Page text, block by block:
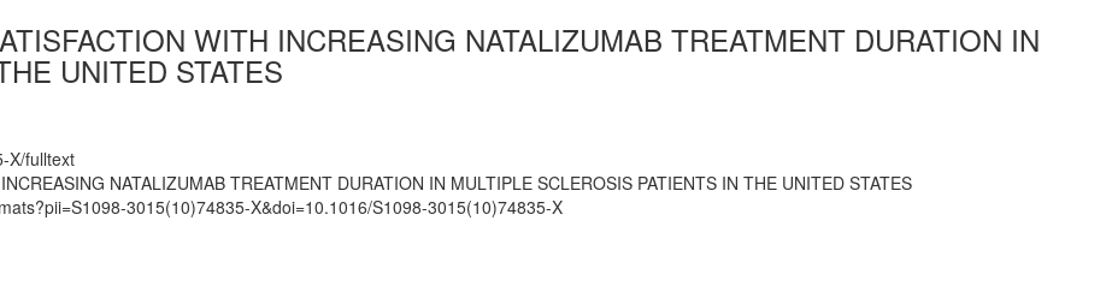
WITH INCREASING NATALIZUMAB TREATMENT DURATION IN
UNITED STATES
X/fulltext
NATALIZUMAB TREATMENT DURATION IN MULTIPLE SCLEROSIS PATIENTS IN THE UNITED STATES
3015(10)74835-X&doi=10.1016/S1098-3015(10)74835-X